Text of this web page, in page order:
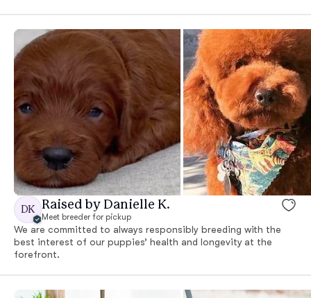
DK Raised by Danielle K.
Meet breeder for pickup
We are committed to always responsibly breeding with the
best interest of our puppies’ health and longevity at the
forefront.